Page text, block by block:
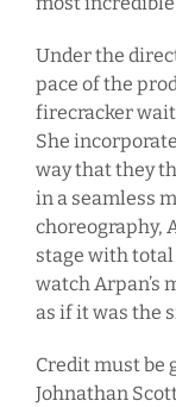
Under the
pace of the
firecracker
She
way that they
in a seamless
choreography,
stage with
watch
as if it was the
Credit must be
Johnathan